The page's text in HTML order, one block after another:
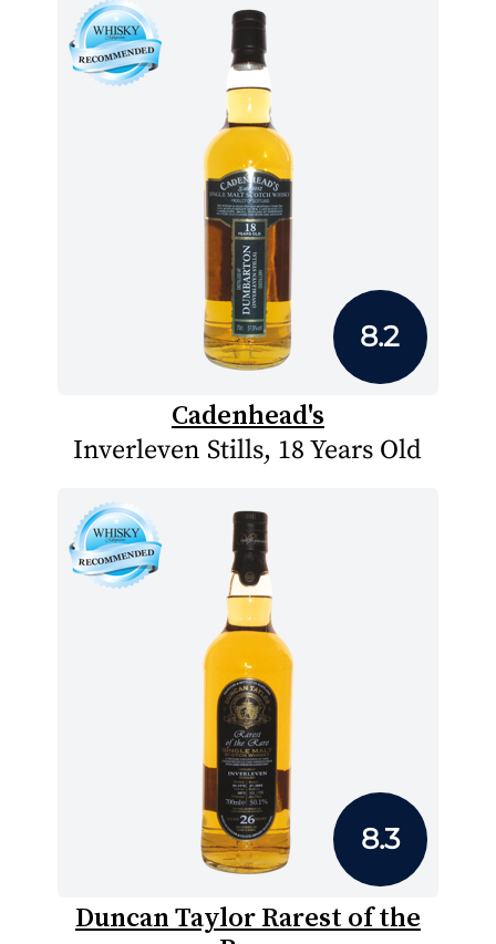
8.2
Cadenhead's
Inverleven Stills, 18 Years Old
8.3
Duncan Taylor Rarest of the